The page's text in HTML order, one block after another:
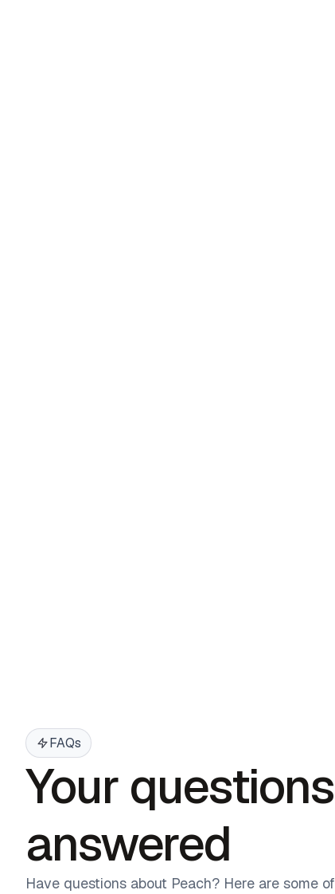
FAQs
Your questions
answered
Have questions about Peach? Here are some of